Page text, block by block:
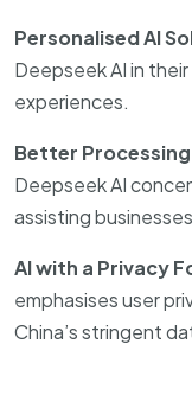
Personalised AI
Deepseek AI in
experiences.
Better
Deepseek AI
assisting
AI with a Privacy
emphasises user
China’s stringent